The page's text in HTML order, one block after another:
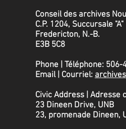
Conseil des archives
C.P. 1204, Succursale "A"
Fredericton, N.-B.
​E3B 5C8
Phone | Téléphone: 506-
Email | Courriel:
Civic Address | Adresse
23 Dineen Drive, UNB
23, promenade Dineen,